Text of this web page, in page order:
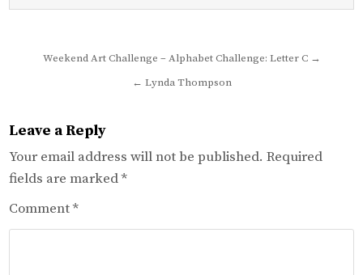
PostWeekend Art Challenge – Alphabet Challenge: Letter C →
← Lynda Thompson
Leave a Reply
Your email address will not be published. Required
fields are marked*
Comment*